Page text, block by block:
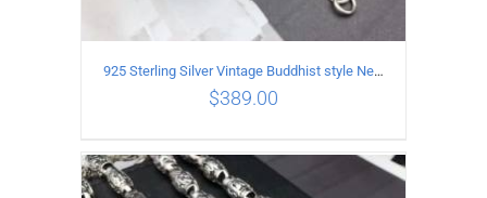
925 Sterling Silver Vintage Buddhist style Necklace Length 55CM Width 8 MM
$389.00